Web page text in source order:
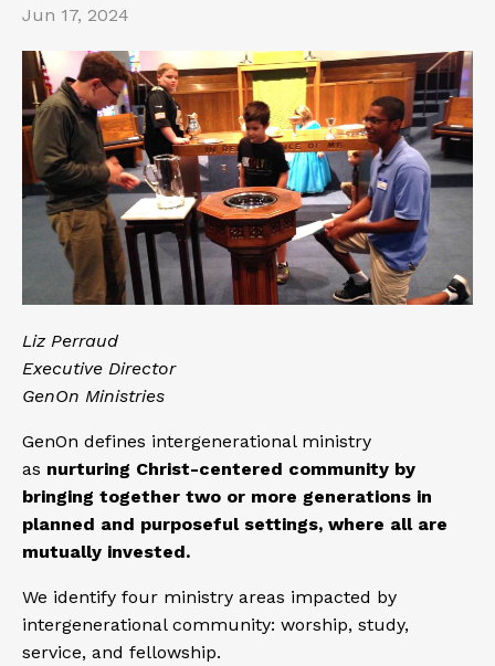
Jun 17, 2024
Liz Perraud
Executive Director
GenOn Ministries
GenOn defines intergenerational ministry
as nurturing Christ-centered community by
bringing together two or more generations in
planned and purposeful settings, where all are
mutually invested.
We identify four ministry areas impacted by
intergenerational community: worship, study,
service, and fellowship.